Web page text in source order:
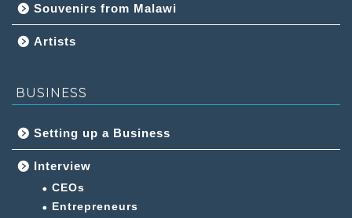
Souvenirs from Malawi
Artists
BUSINESS
Setting up a Business
Interview
CEOs
Entrepreneurs